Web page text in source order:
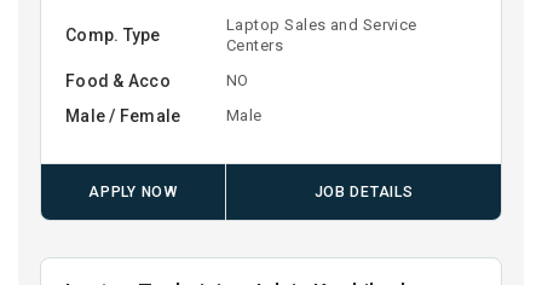
Comp. Type
Laptop Sales and Service
Centers
Food & Acco NO
Male / Female Male
APPLY NOW JOB DETAILS